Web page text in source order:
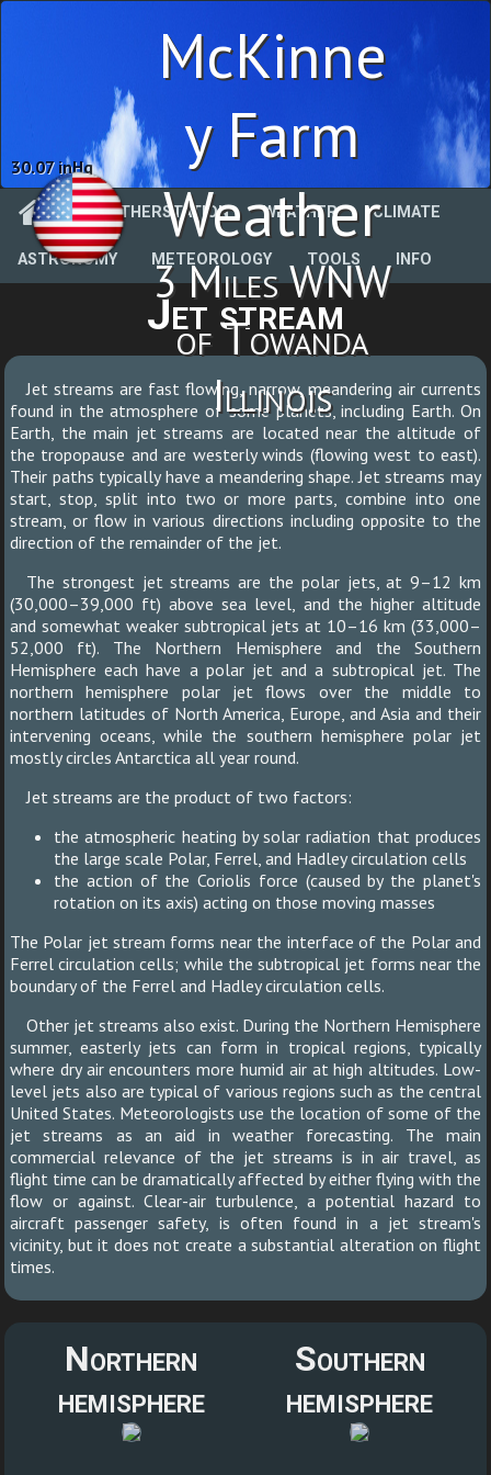
30.07 inHg
McKinne
y Farm
Weather
3 Miles WNW
of Towanda
Illinois
WEATHERSTATION WEATHER CLIMATE
ASTRONOMY METEOROLOGY TOOLS INFO
Jet stream
Jet streams are fast flowing, narrow, meandering air currents
found in the atmosphere of some planets, including Earth. On
Earth, the main jet streams are located near the altitude of
the tropopause and are westerly winds (flowing west to east).
Their paths typically have a meandering shape. Jet streams may
start, stop, split into two or more parts, combine into one
stream, or flow in various directions including opposite to the
direction of the remainder of the jet.
The strongest jet streams are the polar jets, at 9–12 km
(30,000–39,000 ft) above sea level, and the higher altitude
and somewhat weaker subtropical jets at 10–16 km (33,000–
52,000 ft). The Northern Hemisphere and the Southern
Hemisphere each have a polar jet and a subtropical jet. The
northern hemisphere polar jet flows over the middle to
northern latitudes of North America, Europe, and Asia and their
intervening oceans, while the southern hemisphere polar jet
mostly circles Antarctica all year round.
Jet streams are the product of two factors:
the atmospheric heating by solar radiation that produces
the large scale Polar, Ferrel, and Hadley circulation cells
the action of the Coriolis force (caused by the planet's
rotation on its axis) acting on those moving masses
The Polar jet stream forms near the interface of the Polar and
Ferrel circulation cells; while the subtropical jet forms near the
boundary of the Ferrel and Hadley circulation cells.
Other jet streams also exist. During the Northern Hemisphere
summer, easterly jets can form in tropical regions, typically
where dry air encounters more humid air at high altitudes. Low-
level jets also are typical of various regions such as the central
United States. Meteorologists use the location of some of the
jet streams as an aid in weather forecasting. The main
commercial relevance of the jet streams is in air travel, as
flight time can be dramatically affected by either flying with the
flow or against. Clear-air turbulence, a potential hazard to
aircraft passenger safety, is often found in a jet stream's
vicinity, but it does not create a substantial alteration on flight
times.
Northern
hemisphere
Southern
hemisphere